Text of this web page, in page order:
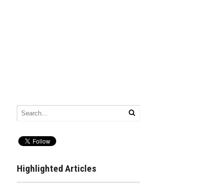
Highlighted Articles